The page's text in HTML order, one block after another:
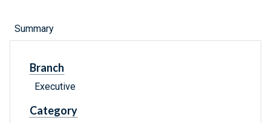
Summary
Branch
Executive
Category